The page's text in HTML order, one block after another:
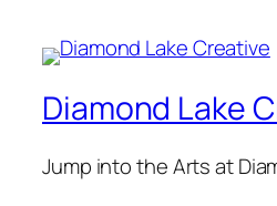
Diamond Lake
Jump into the Arts at